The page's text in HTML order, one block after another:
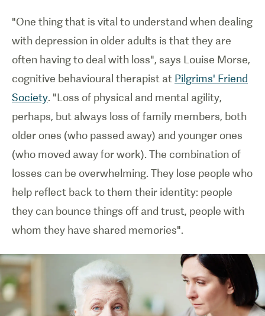
"One thing that is vital to understand when dealing
with depression in older adults is that they are
often having to deal with loss", says Louise Morse,
cognitive behavioural therapist at Pilgrims' Friend
Society. "Loss of physical and mental agility,
perhaps, but always loss of family members, both
older ones (who passed away) and younger ones
(who moved away for work). The combination of
losses can be overwhelming. They lose people who
help reflect back to them their identity: people
they can bounce things off and trust, people with
whom they have shared memories".